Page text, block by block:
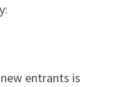
entrants is